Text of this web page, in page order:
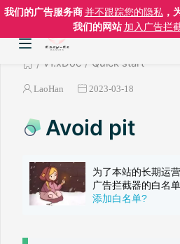
v1.xDoc Quick start
LaoHan 2023-03-18
Avoid pit
为了本站的长期运
广告拦截器的白名
添加白名单?
我们的广告服务商并不跟踪您的隐私 ，
我们的网站 加入广告拦